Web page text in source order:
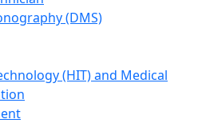
(DMS)
(HIT) and Medical